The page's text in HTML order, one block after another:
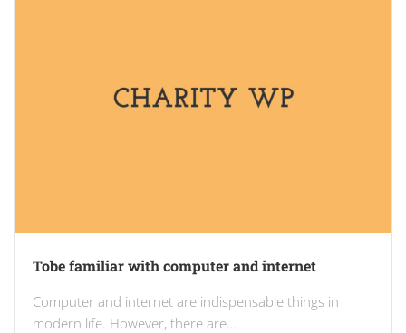
Tobe familiar with computer and internet
Computer and internet are indispensable things in
modern life. However, there are…